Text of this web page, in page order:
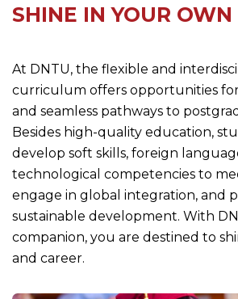
SHINE IN YOUR
At DNTU, the flexible and
curriculum offers opportunities
and seamless pathways to
Besides high-quality education,
develop soft skills, foreign
technological competencies to
engage in global integration, and
sustainable development. With
companion, you are destined to
and career.